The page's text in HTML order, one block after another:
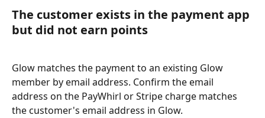
The customer exists in the payment app
but did not earn points
Glow matches the payment to an existing Glow
member by email address. Confirm the email
address on the PayWhirl or Stripe charge matches
the customer's email address in Glow.